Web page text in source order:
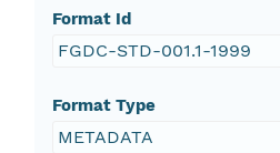
Format Id
FGDC-STD-001.1-1999
Format Type
METADATA